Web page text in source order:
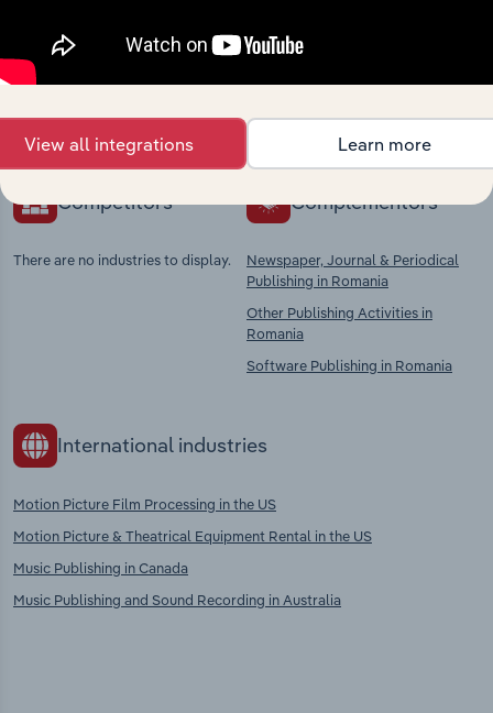
market
Explore industries with similar markets, supply
context and insights.
Competitors
There are no industries to display.
Complementors
Newspaper, Journal & Periodical
Publishing in Romania
Other Publishing Activities in
Romania
Software Publishing in Romania
International industries
Motion Picture Film Processing in the US
Motion Picture & Theatrical Equipment Rental in the US
Music Publishing in Canada
Music Publishing and Sound Recording in Australia
View all integrations Learn more